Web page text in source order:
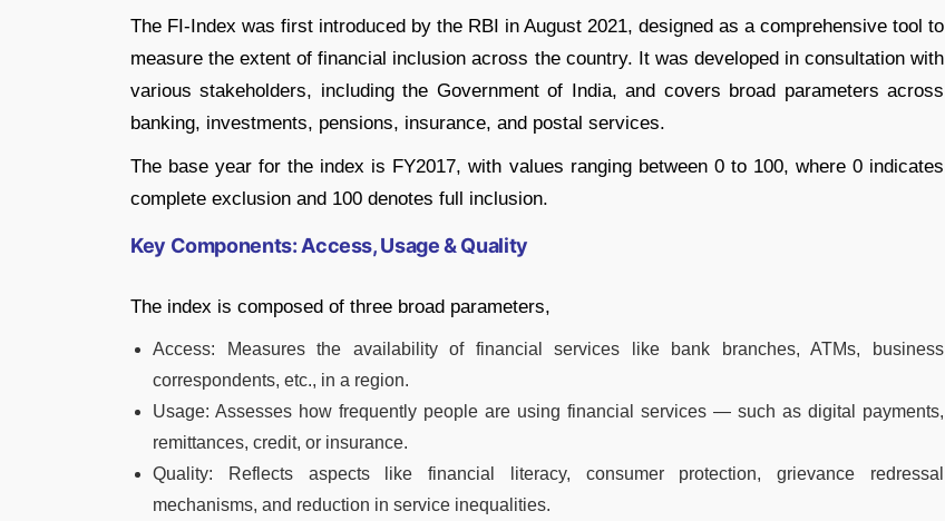
The FI-Index was first introduced by the RBI in August 2021, designed as a comprehensive tool to
measure the extent of financial inclusion across the country. It was developed in consultation with
various stakeholders, including the Government of India, and covers broad parameters across
banking, investments, pensions, insurance, and postal services.
The base year for the index is FY2017, with values ranging between 0 to 100, where 0 indicates
complete exclusion and 100 denotes full inclusion.
Key Components: Access, Usage & Quality
The index is composed of three broad parameters,
Access: Measures the availability of financial services like bank branches, ATMs, business
correspondents, etc., in a region.
Usage: Assesses how frequently people are using financial services — such as digital payments,
remittances, credit, or insurance.
Quality: Reflects aspects like financial literacy, consumer protection, grievance redressal
mechanisms, and reduction in service inequalities.